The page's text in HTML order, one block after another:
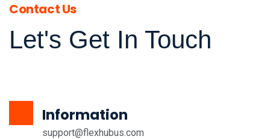
Contact Us
Let's Get In Touch
Information
support@flexhubus.com